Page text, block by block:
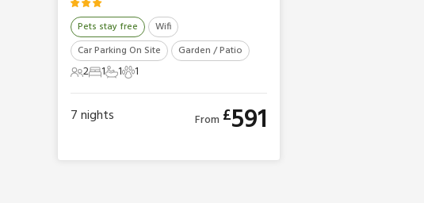
Pets stay free
Wifi
Car Parking On Site
Garden / Patio
2 Guests
21 Bedroom
11 Bathroom
11 Pet1
7nights From £591